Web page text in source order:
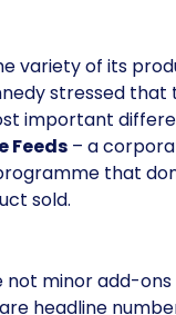
variety of its
stressed that
important
Feeds – a
that
sold.
not minor add-
headline